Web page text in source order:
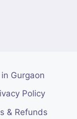
Gurgaon
Policy
& Refunds